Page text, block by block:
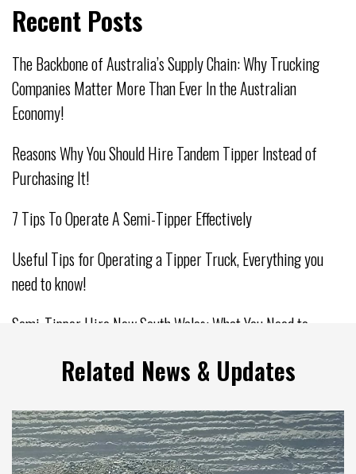
Recent Posts
The Backbone of Australia’s Supply Chain: Why Trucking
Companies Matter More Than Ever In the Australian
Economy!
Reasons Why You Should Hire Tandem Tipper Instead of
Purchasing It!
7 Tips To Operate A Semi-Tipper Effectively
Useful Tips for Operating a Tipper Truck, Everything you
need to know!
Semi-Tipper Hire New South Wales: What You Need to
Related News & Updates